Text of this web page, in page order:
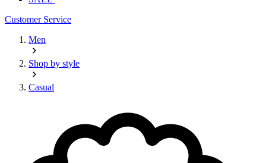
Customer Service
Men
Shop by style
Casual